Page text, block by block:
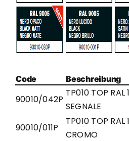
Code Beschreibung
90010/042P
TP010 TOP RAL
SEGNALE
90010/011P
TP010 TOP RAL
CROMO